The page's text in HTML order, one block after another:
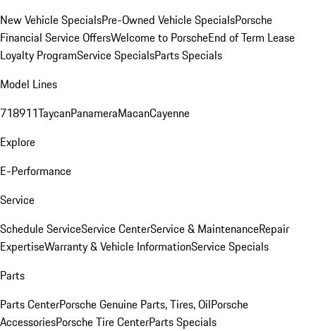
New Vehicle SpecialsPre-Owned Vehicle SpecialsPorsche
Financial Service OffersWelcome to PorscheEnd of Term Lease
Loyalty ProgramService SpecialsParts Specials
Model Lines
718911TaycanPanameraMacanCayenne
Explore
E-Performance
Service
Schedule ServiceService CenterService & MaintenanceRepair
ExpertiseWarranty & Vehicle InformationService Specials
Parts
Parts CenterPorsche Genuine Parts, Tires, OilPorsche
AccessoriesPorsche Tire CenterParts Specials